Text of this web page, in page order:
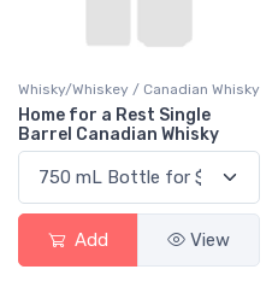
Whisky/Whiskey / Canadian Whisky
Home for a Rest Single
Barrel Canadian Whisky
Add View